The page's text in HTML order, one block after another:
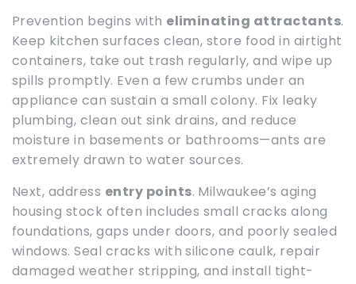
Prevention begins with eliminating attractants.
Keep kitchen surfaces clean, store food in airtight
containers, take out trash regularly, and wipe up
spills promptly. Even a few crumbs under an
appliance can sustain a small colony. Fix leaky
plumbing, clean out sink drains, and reduce
moisture in basements or bathrooms—ants are
extremely drawn to water sources.
Next, address entry points. Milwaukee’s aging
housing stock often includes small cracks along
foundations, gaps under doors, and poorly sealed
windows. Seal cracks with silicone caulk, repair
damaged weather stripping, and install tight-